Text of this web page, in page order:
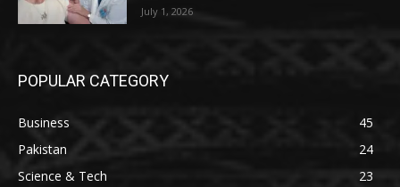
July 1, 2026
POPULAR CATEGORY
Business
45
Pakistan
24
Science & Tech
23